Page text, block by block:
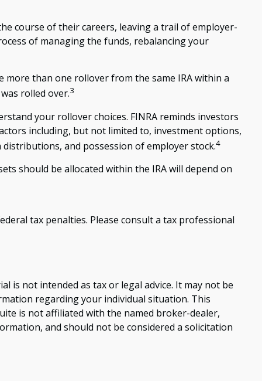
course of their careers, leaving a trail of employer-
of managing the funds, rebalancing your
more than one rollover from the same IRA within a
rolled over.3
your rollover choices. FINRA reminds investors
including, but not limited to, investment options,
and possession of employer stock.4
should be allocated within the IRA will depend on
tax penalties. Please consult a tax professional
is not intended as tax or legal advice. It may not be
regarding your individual situation. This
is not affiliated with the named broker-dealer,
and should not be considered a solicitation